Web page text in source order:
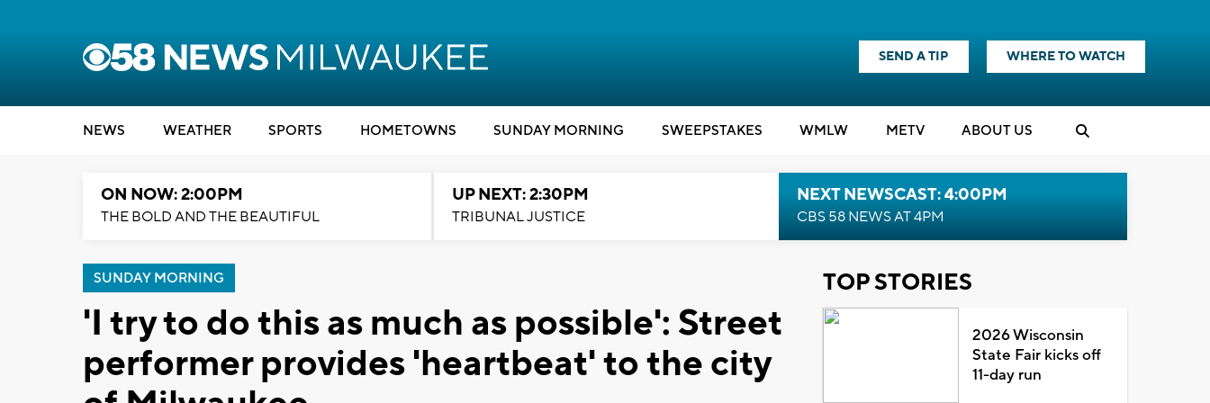
SEND A TIP WHERE TO WATCH
NEWS WEATHER SPORTS HOMETOWNS SUNDAY MORNING SWEEPSTAKES WMLW METV ABOUT US
ON NOW: 2:00PM
THE BOLD AND THE BEAUTIFUL
UP NEXT: 2:30PM
TRIBUNAL JUSTICE
NEXT NEWSCAST: 4:00PM
CBS 58 NEWS AT 4PM
SUNDAY MORNING
'I try to do this as much as possible': Street
performer provides 'heartbeat' to the city
TOP STORIES
2026 Wisconsin
State Fair kicks off
11-day run